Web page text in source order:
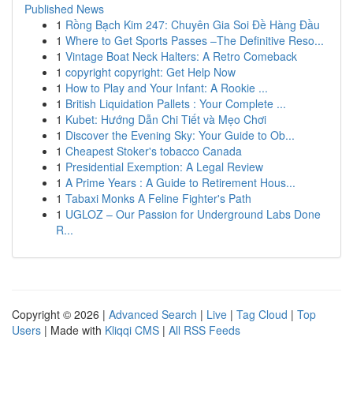
Published News
1 Rồng Bạch Kim 247: Chuyên Gia Soi Đề Hàng Đầu
1 Where to Get Sports Passes –The Definitive Reso...
1 Vintage Boat Neck Halters: A Retro Comeback
1 copyright copyright: Get Help Now
1 How to Play and Your Infant: A Rookie ...
1 British Liquidation Pallets : Your Complete ...
1 Kubet: Hướng Dẫn Chi Tiết và Mẹo Chơi
1 Discover the Evening Sky: Your Guide to Ob...
1 Cheapest Stoker's tobacco Canada
1 Presidential Exemption: A Legal Review
1 A Prime Years : A Guide to Retirement Hous...
1 Tabaxi Monks A Feline Fighter's Path
1 UGLOZ – Our Passion for Underground Labs Done
R...
Copyright © 2026 | Advanced Search | Live | Tag Cloud | Top
Users | Made with Kliqqi CMS | All RSS Feeds